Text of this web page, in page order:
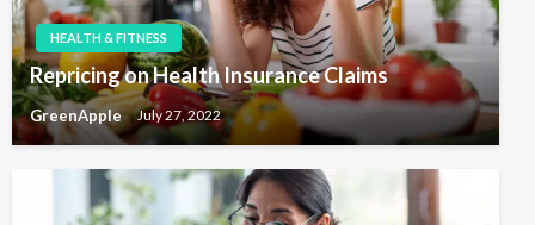
o
n
HEALTH & FITNESS
Repricing on Health Insurance Claims
GreenApple July 27, 2022